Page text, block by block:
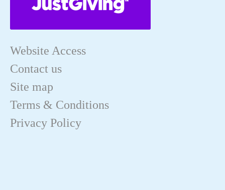
Website Access
Contact us
Site map
Terms & Conditions
Privacy Policy